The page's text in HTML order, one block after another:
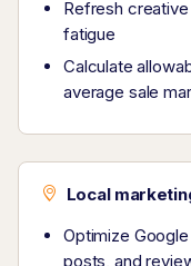
Refresh
fatigue
Calculate
average sale
Local
Optimize
posts, and